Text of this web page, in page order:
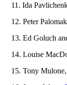
11. Ida
12. Peter
13. Ed Goluch
14. Louise
15. Tony Mulone,